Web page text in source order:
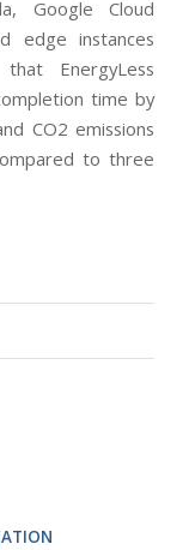
Google Cloud
edge instances
EnergyLess
time by
CO2 emissions
to three